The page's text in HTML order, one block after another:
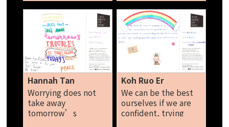
unhappiness. Being
on time build trust
and saves time so…
Don’t
procrastinate.
Anoushka
the best of
everything Be
positive I am the
best of me today! I
will be better
tomorrow! Amber
Hannah Tan
Worrying does not
take away
tomorrow’s
Koh Ruo Er
We can be the best
ourselves if we are
confident, trying